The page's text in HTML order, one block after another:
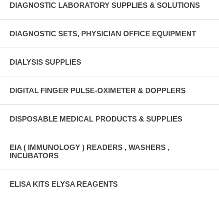
DIAGNOSTIC LABORATORY SUPPLIES & SOLUTIONS
DIAGNOSTIC SETS, PHYSICIAN OFFICE EQUIPMENT
DIALYSIS SUPPLIES
DIGITAL FINGER PULSE-OXIMETER & DOPPLERS
DISPOSABLE MEDICAL PRODUCTS & SUPPLIES
EIA ( IMMUNOLOGY ) READERS , WASHERS ,
INCUBATORS
ELISA KITS ELYSA REAGENTS